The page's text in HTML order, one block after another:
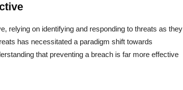
relying on identifying and responding to threats as they
has necessitated a paradigm shift towards
that preventing a breach is far more effective